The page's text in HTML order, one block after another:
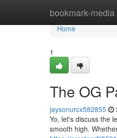
bookmark-media
Home
Home
1
The OG
jaysonurcx582855
Yo, let's discuss the
smooth high.